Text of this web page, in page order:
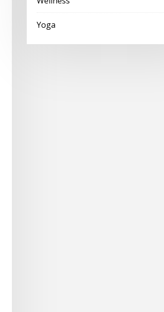
Yoga